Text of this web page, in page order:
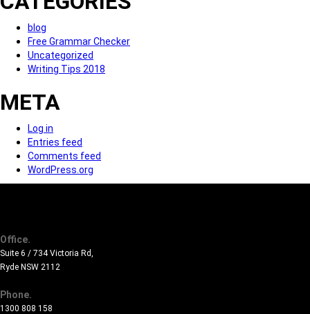
blog
Free Grammar Checker
Uncategorized
Writing Tips 2018
META
Log in
Entries feed
Comments feed
WordPress.org
Office.
Suite 6 / 734 Victoria Rd,
Ryde NSW 2112
Phone.
1300 808 158